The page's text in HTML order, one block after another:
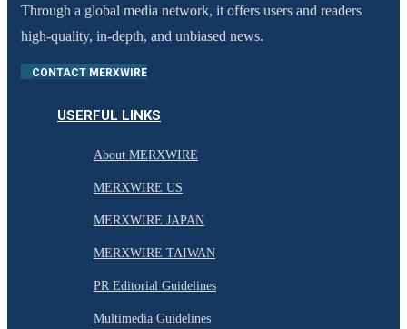
Through a global media network, it offers users and readers
high-quality, in-depth, and unbiased news.
CONTACT MERXWIRE
USERFUL LINKS
About MERXWIRE
MERXWIRE US
MERXWIRE JAPAN
MERXWIRE TAIWAN
PR Editorial Guidelines
Multimedia Guidelines